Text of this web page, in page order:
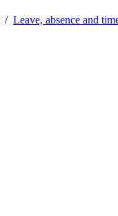
Leave, absence and